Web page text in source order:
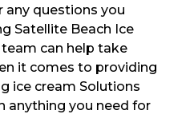
any questions you
Satellite Beach Ice
can help take
it comes to providing
ice cream Solutions
anything you need for